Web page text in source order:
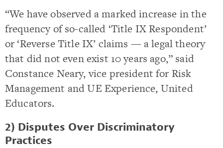
“We have observed a marked increase in the
frequency of so-called ‘Title IX Respondent’
or ‘Reverse Title IX’ claims — a legal theory
that did not even exist 10 years ago,” said
Constance Neary, vice president for Risk
Management and UE Experience, United
Educators.
2) Disputes Over Discriminatory
Practices